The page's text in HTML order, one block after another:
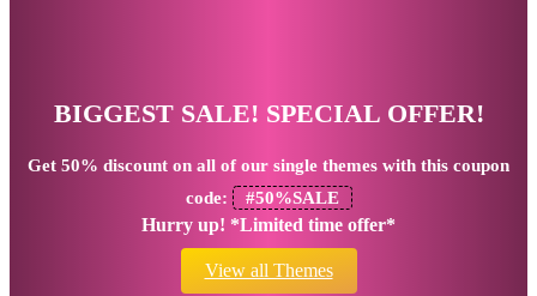
BIGGEST SALE! SPECIAL OFFER!
Get 50% discount on all of our single themes with this coupon
code:
#50%SALE
Hurry up! *Limited time offer*
View all Themes